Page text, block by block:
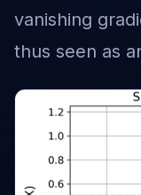
vanishing
thus seen as